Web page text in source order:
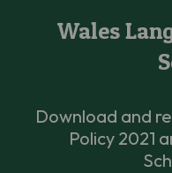
Wales
Download and
Policy 2021